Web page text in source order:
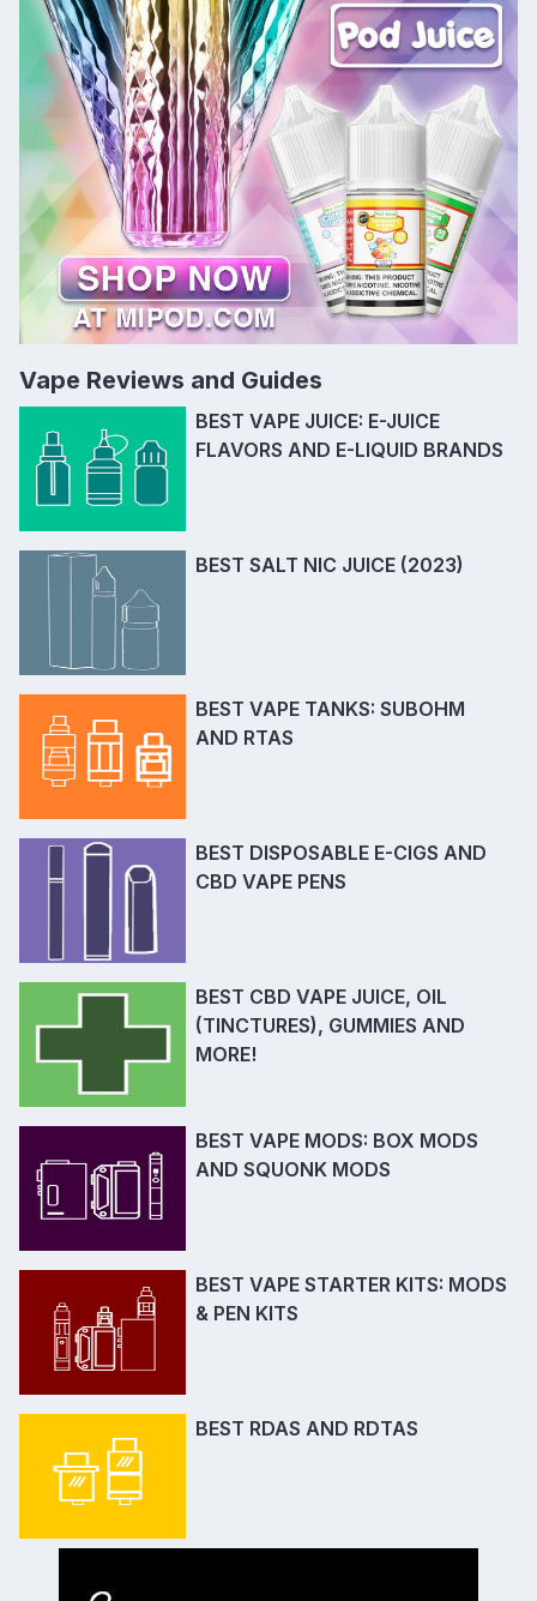
Vape Reviews and Guides
BEST VAPE JUICE: E-JUICE
FLAVORS AND E-LIQUID BRANDS
BEST SALT NIC JUICE (2023)
BEST VAPE TANKS: SUBOHM
AND RTAS
BEST DISPOSABLE E-CIGS AND
CBD VAPE PENS
BEST CBD VAPE JUICE, OIL
(TINCTURES), GUMMIES AND
MORE!
BEST VAPE MODS: BOX MODS
AND SQUONK MODS
BEST VAPE STARTER KITS: MODS
& PEN KITS
BEST RDAS AND RDTAS